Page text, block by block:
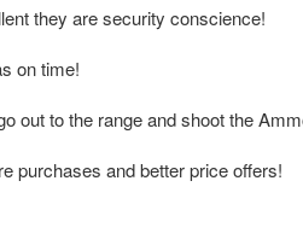
they are security conscience!
on time!
out to the range and shoot the
purchases and better price offers!